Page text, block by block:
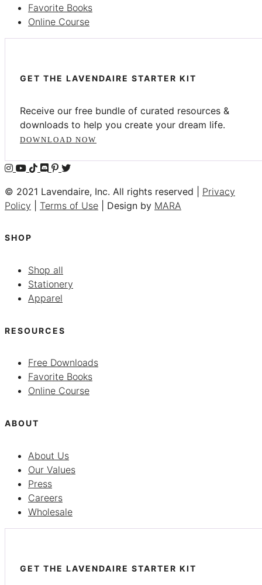
Favorite Books
Online Course
GET THE LAVENDAIRE STARTER KIT
Receive our free bundle of curated resources &
downloads to help you create your dream life.
DOWNLOAD NOW
© 2021 Lavendaire, Inc. All rights reserved | Privacy
Policy
Terms of Use | Design by MARA
SHOP
Shop all
Stationery
Apparel
RESOURCES
Free Downloads
Favorite Books
Online Course
ABOUT
About Us
Our Values
Press
Careers
Wholesale
GET THE LAVENDAIRE STARTER KIT